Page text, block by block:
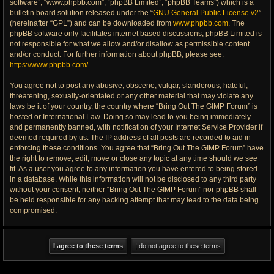
software”, “www.phpbb.com”, “phpBB Limited”, “phpBB Teams”) which is a
bulletin board solution released under the “GNU General Public License v2”
(hereinafter “GPL”) and can be downloaded from www.phpbb.com. The
phpBB software only facilitates internet based discussions; phpBB Limited is
not responsible for what we allow and/or disallow as permissible content
and/or conduct. For further information about phpBB, please see:
https://www.phpbb.com/.
You agree not to post any abusive, obscene, vulgar, slanderous, hateful,
threatening, sexually-orientated or any other material that may violate any
laws be it of your country, the country where “Bring Out The GIMP Forum” is
hosted or International Law. Doing so may lead to you being immediately
and permanently banned, with notification of your Internet Service Provider if
deemed required by us. The IP address of all posts are recorded to aid in
enforcing these conditions. You agree that “Bring Out The GIMP Forum” have
the right to remove, edit, move or close any topic at any time should we see
fit. As a user you agree to any information you have entered to being stored
in a database. While this information will not be disclosed to any third party
without your consent, neither “Bring Out The GIMP Forum” nor phpBB shall
be held responsible for any hacking attempt that may lead to the data being
compromised.